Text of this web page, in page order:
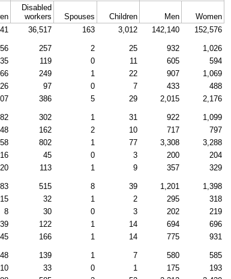
Disabled
workers
Spouses Children Men
Women
36,517 163 3,012 142,140 152,576
56 257 2 25 932
1,026
35 119 0 11 605
594
66 249 1 22 907
1,069
26 97 0 7 433
488
386 5 29 2,015 2,176
82 302 1 31 922
1,099
48 162 2 10 717
797
802 1 77 3,308
3,288
16 45 0 3 200
204
20 113 1 9 357 329
83 515 8 39 1,201
1,398
15 32 1 2 295
318
8 30 0 3 202
219
39 122 1 14 694
696
45 166 1 14 775 931
48 139 1 7 580
585
10 33 0 1 175
193